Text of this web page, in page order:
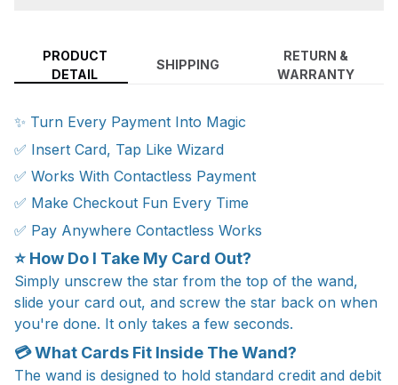
PRODUCT
DETAIL
SHIPPING
RETURN &
WARRANTY
✨ Turn Every Payment Into Magic
✅ Insert Card, Tap Like Wizard
✅ Works With Contactless Payment
✅ Make Checkout Fun Every Time
✅ Pay Anywhere Contactless Works
⭐ How Do I Take My Card Out?
Simply unscrew the star from the top of the wand,
slide your card out, and screw the star back on when
you're done. It only takes a few seconds.
💳 What Cards Fit Inside The Wand?
The wand is designed to hold standard credit and debit